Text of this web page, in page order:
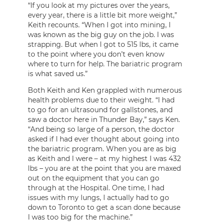
“If you look at my pictures over the years,
every year, there is a little bit more weight,”
Keith recounts. “When I got into mining, I
was known as the big guy on the job. I was
strapping. But when I got to 515 lbs, it came
to the point where you don’t even know
where to turn for help. The bariatric program
is what saved us.”
Both Keith and Ken grappled with numerous
health problems due to their weight. “I had
to go for an ultrasound for gallstones, and
saw a doctor here in Thunder Bay,” says Ken.
“And being so large of a person, the doctor
asked if I had ever thought about going into
the bariatric program. When you are as big
as Keith and I were – at my highest I was 432
lbs – you are at the point that you are maxed
out on the equipment that you can go
through at the Hospital. One time, I had
issues with my lungs, I actually had to go
down to Toronto to get a scan done because
I was too big for the machine.”